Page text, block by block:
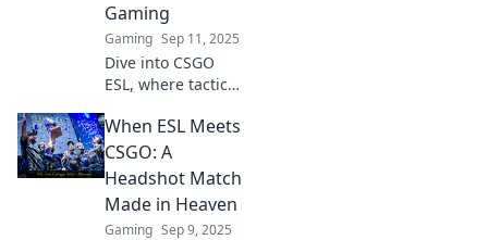
Gaming
Gaming Sep 11, 2025
Dive into CSGO
ESL, where tactical
with adrenaline-
pumping action!
Discover strategies
to conquer the
competition now!
When ESL Meets
CSGO: A
Headshot Match
Made in Heaven
Gaming Sep 9, 2025